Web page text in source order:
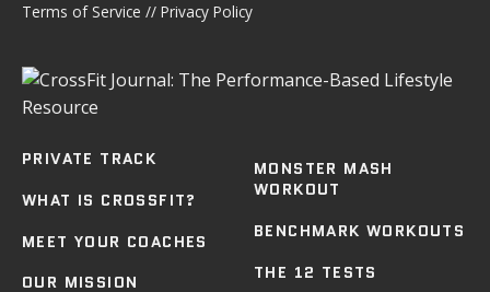
Terms of Service // Privacy Policy
PRIVATE TRACK
WHAT IS CROSSFIT?
MEET YOUR COACHES
OUR MISSION
MONSTER MASH
WORKOUT
BENCHMARK WORKOUTS
THE 12 TESTS